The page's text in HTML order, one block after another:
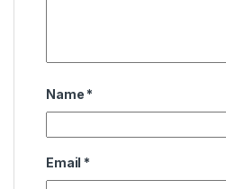
Name *
Email *